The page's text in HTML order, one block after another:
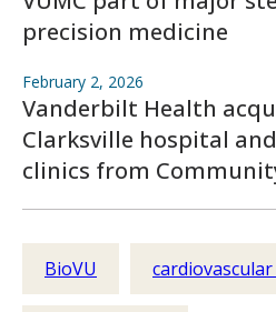
precision medicine
February 2, 2026
Vanderbilt Health
Clarksville hospital
clinics from
BioVU